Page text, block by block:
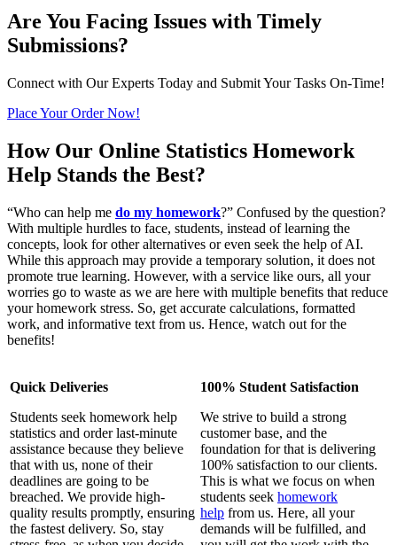
Are You Facing Issues with Timely
Submissions?
Connect with Our Experts Today and Submit Your Tasks On-Time!
Place Your Order Now!
How Our Online Statistics Homework
Help Stands the Best?
“Who can help me do my homework?” Confused by the question?
With multiple hurdles to face, students, instead of learning the
concepts, look for other alternatives or even seek the help of AI.
While this approach may provide a temporary solution, it does not
promote true learning. However, with a service like ours, all your
worries go to waste as we are here with multiple benefits that reduce
your homework stress. So, get accurate calculations, formatted
work, and informative text from us. Hence, watch out for the
benefits!
Quick Deliveries
Students seek homework help
statistics and order last-minute
assistance because they believe
that with us, none of their
deadlines are going to be
breached. We provide high-
quality results promptly, ensuring
the fastest delivery. So, stay
100% Student Satisfaction
We strive to build a strong
customer base, and the
foundation for that is delivering
100% satisfaction to our clients.
This is what we focus on when
students seek homework
help from us. Here, all your
demands will be fulfilled, and